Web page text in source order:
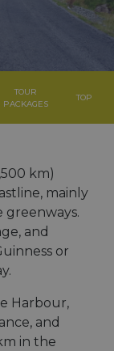
TOUR
PACKAGES
TOP
km)
mainly
greenways.
and
or
Harbour,
and
in the